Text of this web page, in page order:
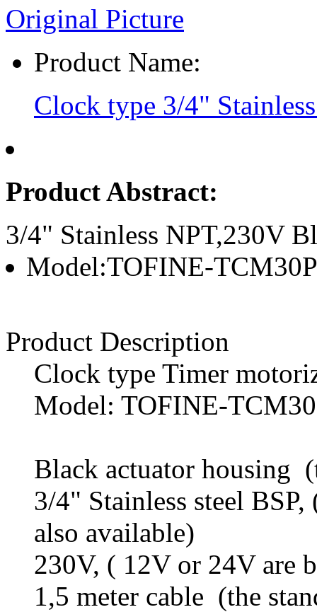
Original Picture
Product Name:
Clock type 3/4"
Product Abstract:
3/4" Stainless NPT,230V
Model:TOFINE-TCM30P
Product Description
Clock type Timer
Model: TOFINE-
Black actuator housing
3/4" Stainless steel
also available)
230V, ( 12V or 24V are
1,5 meter cable (the